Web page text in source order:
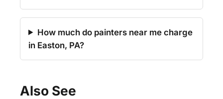
How much do painters near me charge
in Easton, PA?
Also See